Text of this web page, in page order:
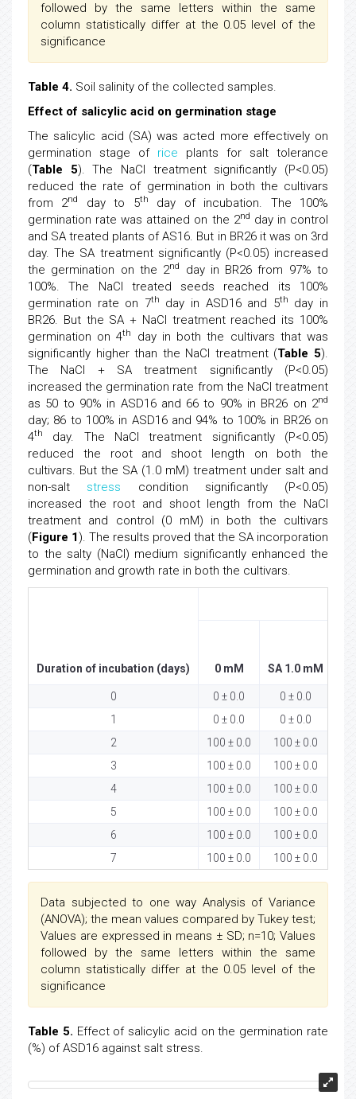
followed by the same letters within the same
column statistically differ at the 0.05 level of the
significance
Table 4. Soil salinity of the collected samples.
Effect of salicylic acid on germination stage
The salicylic acid (SA) was acted more effectively on
germination stage of rice plants for salt tolerance
(Table 5). The NaCl treatment significantly (P<0.05)
reduced the rate of germination in both the cultivars
from 2nd day to 5th
day of incubation. The 100%
germination rate was attained on the 2nd day in control
and SA treated plants of AS16. But in BR26 it was on 3rd
day. The SA treatment significantly (P<0.05) increased
the germination on the 2nd
day in BR26 from 97% to
100%. The NaCl treated seeds reached its 100%
germination rate on 7th day in ASD16 and 5th
day in
BR26. But the SA + NaCl treatment reached its 100%
germination on 4th
day in both the cultivars that was
significantly higher than the NaCl treatment (Table 5).
The NaCl + SA treatment significantly (P<0.05)
increased the germination rate from the NaCl treatment
as 50 to 90% in ASD16 and 66 to 90% in BR26 on 2nd
day; 86 to 100% in ASD16 and 94% to 100% in BR26 on
4th
day. The NaCl treatment significantly (P<0.05)
reduced the root and shoot length on both the
cultivars. But the SA (1.0 mM) treatment under salt and
non-salt stress condition significantly (P<0.05)
increased the root and shoot length from the NaCl
treatment and control (0 mM) in both the cultivars
(Figure 1). The results proved that the SA incorporation
to the salty (NaCl) medium significantly enhanced the
germination and growth rate in both the cultivars.
Duration of incubation (days) 0 mM SA 1.0 mM
0 0 ± 0.0
0 ± 0.0
1
0 ± 0.0
0 ± 0.0
2
100 ± 0.0 100 ± 0.0
3
100 ± 0.0 100 ± 0.0
4
100 ± 0.0 100 ± 0.0
5
100 ± 0.0 100 ± 0.0
6
100 ± 0.0 100 ± 0.0
7
100 ± 0.0 100 ± 0.0
Data subjected to one way Analysis of Variance
(ANOVA); the mean values compared by Tukey test;
Values are expressed in means ± SD; n=10; Values
followed by the same letters within the same
column statistically differ at the 0.05 level of the
significance
Table 5. Effect of salicylic acid on the germination rate
(%) of ASD16 against salt stress.